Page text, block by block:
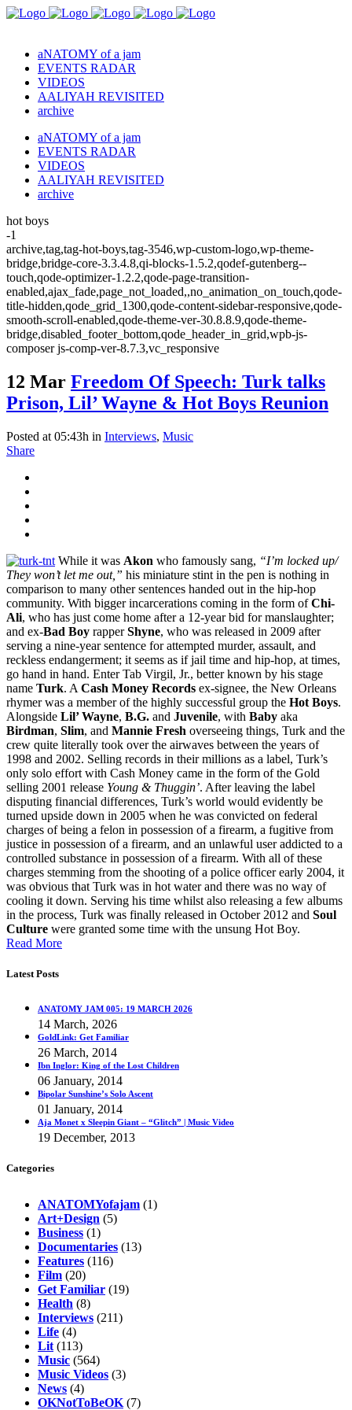
aNATOMY of a jam
EVENTS RADAR
VIDEOS
AALIYAH REVISITED
archive
aNATOMY of a jam
EVENTS RADAR
VIDEOS
AALIYAH REVISITED
archive
hot boys
-1
archive,tag,tag-hot-boys,tag-3546,wp-custom-logo,wp-theme-
bridge,bridge-core-3.3.4.8,qi-blocks-1.5.2,qodef-gutenberg--
touch,qode-optimizer-1.2.2,qode-page-transition-
enabled,ajax_fade,page_not_loaded,,no_animation_on_touch,qode-
title-hidden,qode_grid_1300,qode-content-sidebar-responsive,qode-
smooth-scroll-enabled,qode-theme-ver-30.8.8.9,qode-theme-
bridge,disabled_footer_bottom,qode_header_in_grid,wpb-js-
composer js-comp-ver-8.7.3,vc_responsive
12 Mar Freedom Of Speech: Turk talks
Prison, Lil’ Wayne & Hot Boys Reunion
Posted at 05:43h in Interviews, Music
Share
While it was Akon who famously sang, “I’m locked up/
They won’t let me out,” his miniature stint in the pen is nothing in
comparison to many other sentences handed out in the hip-hop
community. With bigger incarcerations coming in the form ofChi-
Ali, who has just come home after a 12-year bid for manslaughter;
and ex-Bad Boy rapperShyne, who was released in 2009 after
serving a nine-year sentence for attempted murder, assault, and
reckless endangerment; it seems as if jail time and hip-hop, at times,
go hand in hand. Enter Tab Virgil, Jr., better known by his stage
name Turk. A Cash Money Records ex-signee, the New Orleans
rhymer was a member of the highly successful group the Hot Boys.
Alongside Lil’ Wayne, B.G. and Juvenile, with Baby aka
Birdman, Slim, and Mannie Fresh overseeing things, Turk and the
crew quite literally took over the airwaves between the years of
1998 and 2002. Selling records in their millions as a label, Turk’s
only solo effort with Cash Money came in the form of the Gold
selling 2001 release Young & Thuggin’. After leaving the label
disputing financial differences, Turk’s world would evidently be
turned upside down in 2005 when he was convicted on federal
charges of being a felon in possession of a firearm, a fugitive from
justice in possession of a firearm, and an unlawful user addicted to a
controlled substance in possession of a firearm. With all of these
charges stemming from the shooting of a police officer early 2004, it
was obvious that Turk was in hot water and there was no way of
cooling it down. Serving his time whilst also releasing a few albums
in the process, Turk was finally released in October 2012 and Soul
Culture were granted some time with the unsung Hot Boy.
Read More
Latest Posts
ANATOMY JAM 005: 19 MARCH 2026
14 March, 2026
GoldLink: Get Familiar
26 March, 2014
Ibn Inglor: King of the Lost Children
06 January, 2014
Bipolar Sunshine’s Solo Ascent
01 January, 2014
Aja Monet x Sleepin Giant – “Glitch” | Music Video
19 December, 2013
Categories
ANATOMYofajam (1)
Art+Design (5)
Business (1)
Documentaries (13)
Features (116)
Film (20)
Get Familiar (19)
Health (8)
Interviews (211)
Life (4)
Lit (113)
Music (564)
Music Videos (3)
News (4)
OKNotToBeOK (7)